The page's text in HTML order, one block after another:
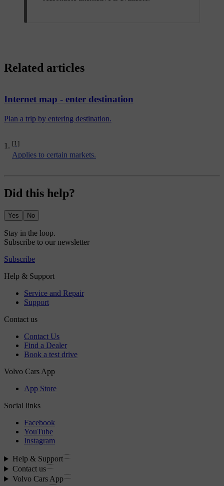
[1]
Applies to certain markets.
Related articles
Internet map - enter destination
Plan a trip by entering destination.
Did this help?
Yes No